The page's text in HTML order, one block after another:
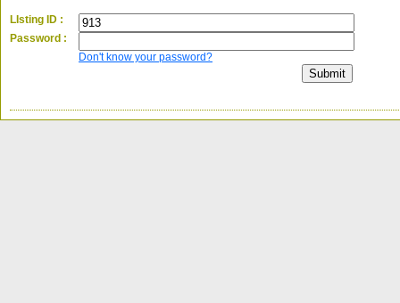
LIsting ID :
Password :
Don't know your password?